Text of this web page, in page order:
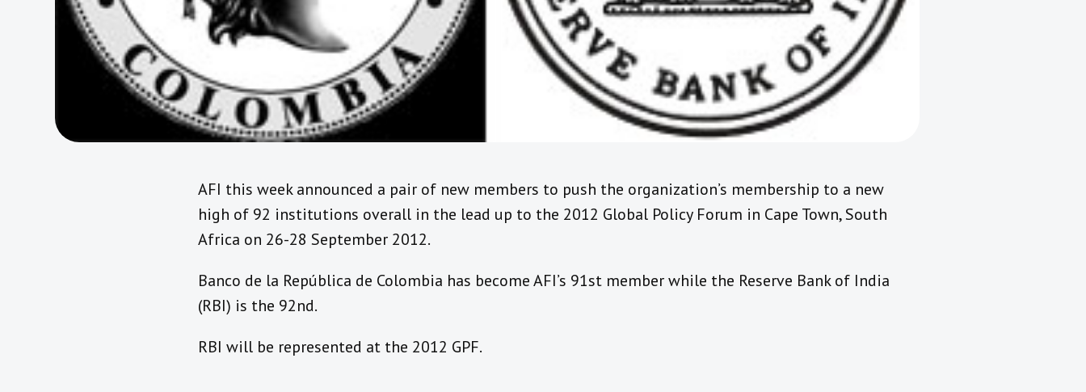
AFI this week announced a pair of new members to push the organization’s membership to a new
high of 92 institutions overall in the lead up to the 2012 Global Policy Forum in Cape Town, South
Africa on 26-28 September 2012.
Banco de la República de Colombia has become AFI’s 91st member while the Reserve Bank of India
(RBI) is the 92nd.
RBI will be represented at the 2012 GPF.